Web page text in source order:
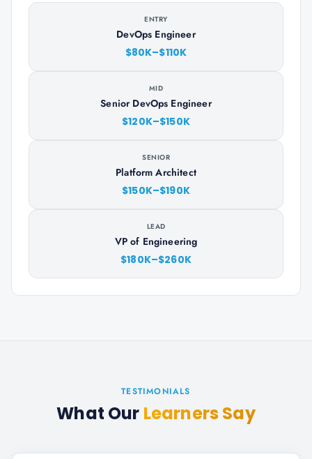
ENTRY
DevOps Engineer
$80K–$110K
MID
Senior DevOps Engineer
$120K–$150K
SENIOR
Platform Architect
$150K–$190K
LEAD
VP of Engineering
$180K–$260K
TESTIMONIALS
What Our Learners Say